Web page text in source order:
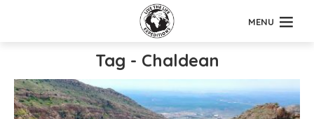
MENU
Tag - Chaldean